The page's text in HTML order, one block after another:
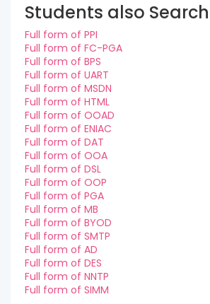
Students also
Full form of PPI
Full form of FC-PGA
Full form of BPS
Full form of UART
Full form of MSDN
Full form of HTML
Full form of OOAD
Full form of ENIAC
Full form of DAT
Full form of OOA
Full form of DSL
Full form of OOP
Full form of PGA
Full form of MB
Full form of BYOD
Full form of SMTP
Full form of AD
Full form of DES
Full form of NNTP
Full form of SIMM